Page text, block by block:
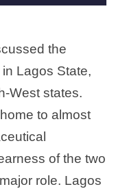
the
Lagos State,
West states.
to almost
of the two
role. Lagos